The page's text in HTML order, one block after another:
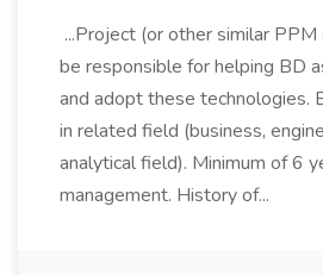
...Project (or other similar
be responsible for helping BD
and adopt these technologies.
in related field (business,
analytical field). Minimum of 6
management. History of...